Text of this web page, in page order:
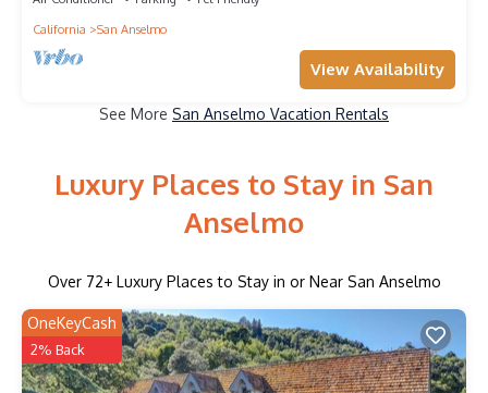
California
San Anselmo
View Availability
See More San Anselmo Vacation Rentals
Luxury Places to Stay in San
Anselmo
Over 72+ Luxury Places to Stay in or Near San Anselmo
OneKeyCash
2% Back